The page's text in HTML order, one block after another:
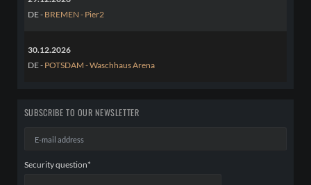
DE - BREMEN - Pier2
30.12.2026
DE - POTSDAM - Waschhaus Arena
SUBSCRIBE TO OUR NEWSLETTER
address
Mandatory
Security question*